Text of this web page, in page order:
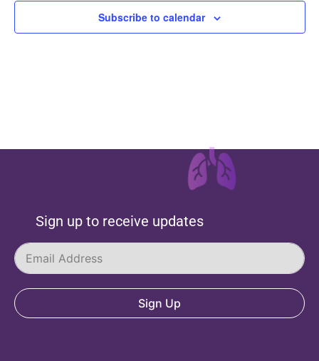
Subscribe to calendar
Sign up to receive updates
Sign Up